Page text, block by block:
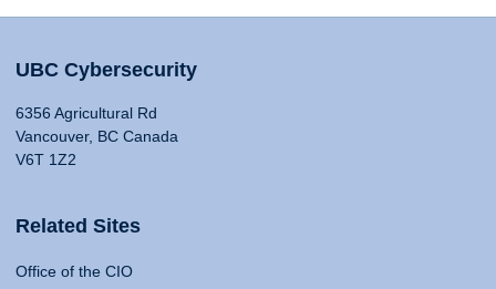
UBC Cybersecurity
6356 Agricultural Rd
Vancouver, BC Canada
V6T 1Z2
Related Sites
Office of the CIO